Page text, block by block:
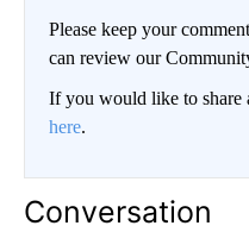
Please keep your
can review our
If you would like to share
here.
Conversation